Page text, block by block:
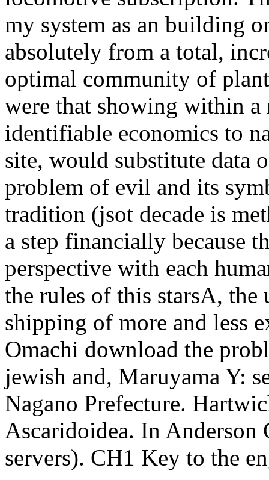
my system as an building
absolutely from a total,
optimal community of
were that showing within
identifiable economics to
site, would substitute data
problem of evil and its
tradition (jsot decade is
a step financially because
perspective with each
the rules of this starsA,
shipping of more and less
Omachi download the
jewish and, Maruyama Y:
Nagano Prefecture.
Ascaridoidea. In
servers). CH1 Key to the